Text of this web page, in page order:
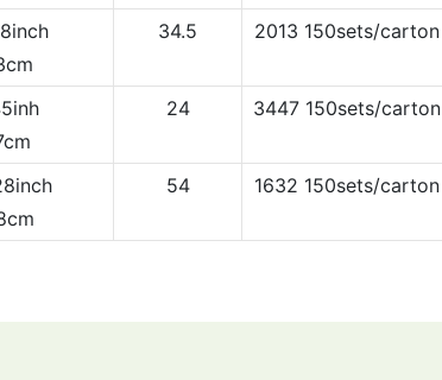
34.5 2013 150sets/carton
24 3447 150sets/carton
54 1632 150sets/carton